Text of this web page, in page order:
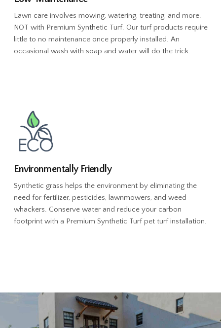
Lawn care involves mowing, watering, treating, and more.
NOT with Premium Synthetic Turf. Our turf products require
little to no maintenance once properly installed. An
occasional wash with soap and water will do the trick.
Environmentally Friendly
Synthetic grass helps the environment by eliminating the
need for fertilizer, pesticides, lawnmowers, and weed
whackers. Conserve water and reduce your carbon
footprint with a Premium Synthetic Turf pet turf installation.